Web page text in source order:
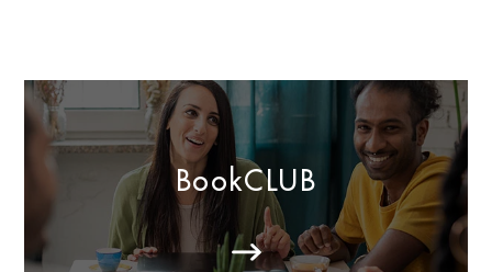
BookCLUB